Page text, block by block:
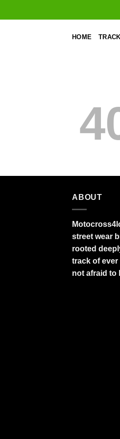
to
HOME
ABOUT
street wear
rooted
track of
not afraid to